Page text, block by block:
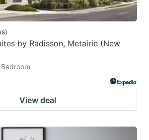
)
by Radisson, Metairie (New
Bedroom
View deal